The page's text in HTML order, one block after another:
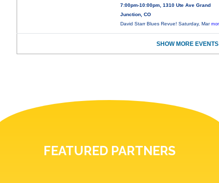
7:00pm-10:00pm, 1310 Ute Ave Grand
Junction, CO
David Starr Blues Revue! Saturday, Mar
SHOW MORE
FEATURED PARTNERS